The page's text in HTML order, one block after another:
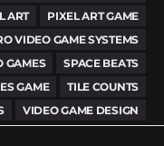
ART
PIXEL ART GAME
VIDEO GAME SYSTEMS
GAMES
SPACE BEATS
GAME
TILE COUNTS
VIDEO GAME DESIGN